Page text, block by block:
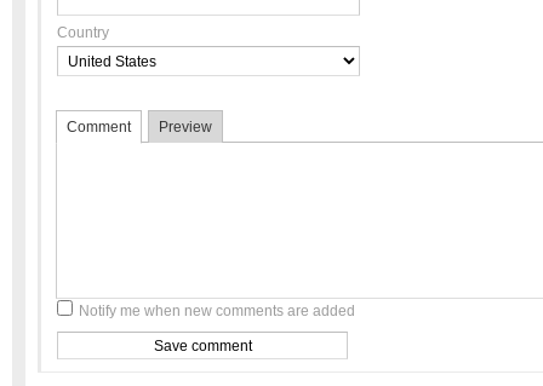
Country
Comment Preview
Notify me when new comments are added